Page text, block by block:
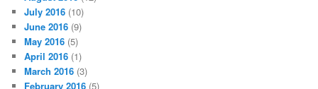
July 2016 (10)
June 2016 (9)
May 2016 (5)
April 2016 (1)
March 2016 (3)
February 2016 (5)